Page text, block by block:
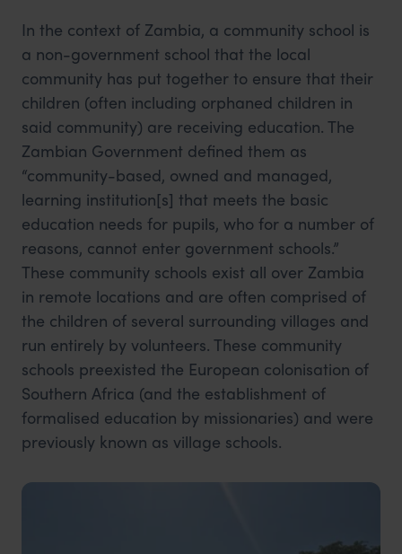
In the context of Zambia, a community school is
a non-government school that the local
community has put together to ensure that their
children (often including orphaned children in
said community) are receiving education. The
Zambian Government defined them as
“community-based, owned and managed,
learning institution[s] that meets the basic
education needs for pupils, who for a number of
reasons, cannot enter government schools.”
These community schools exist all over Zambia
in remote locations and are often comprised of
the children of several surrounding villages and
run entirely by volunteers. These community
schools preexisted the European colonisation of
Southern Africa (and the establishment of
formalised education by missionaries) and were
previously known as village schools.